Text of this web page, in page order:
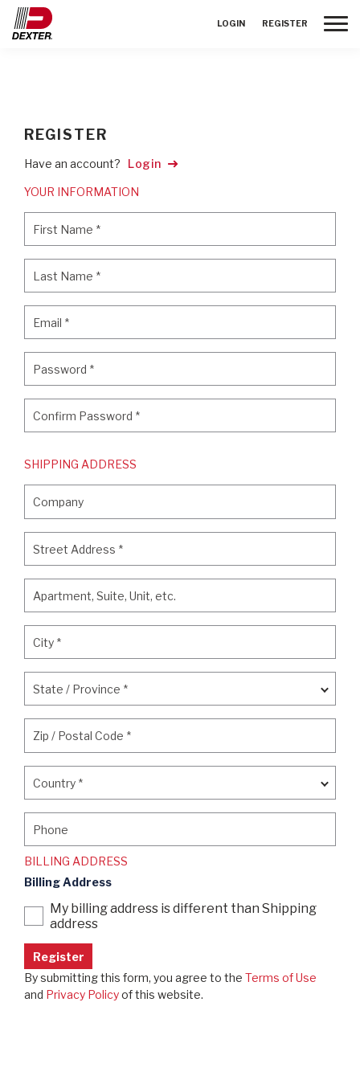
LOGIN REGISTER
REGISTER
Have an account? Login
YOUR INFORMATION
First Name *
Last Name *
Email *
Password *
Confirm Password *
SHIPPING ADDRESS
Company
Street Address *
Apartment, Suite, Unit, etc.
City *
State / Province *
Zip / Postal Code *
Country *
Phone
BILLING ADDRESS
Billing Address
My billing address is different than Shipping
address
By submitting this form, you agree to the Terms of Use
and Privacy Policyof this website.